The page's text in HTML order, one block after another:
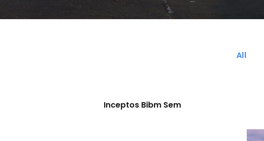
All
Inceptos Bibm Sem